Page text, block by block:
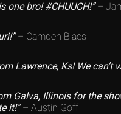
one bro! #CHUUCH!”–
– Camden Blaes
Lawrence, Ks! We can’t
Galva, Illinois for the
it!”– Austin Goff